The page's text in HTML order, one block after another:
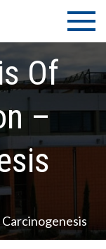
PMS
of
–
in
and
Department of
Medicine -
University of
Thessaly
Of
–